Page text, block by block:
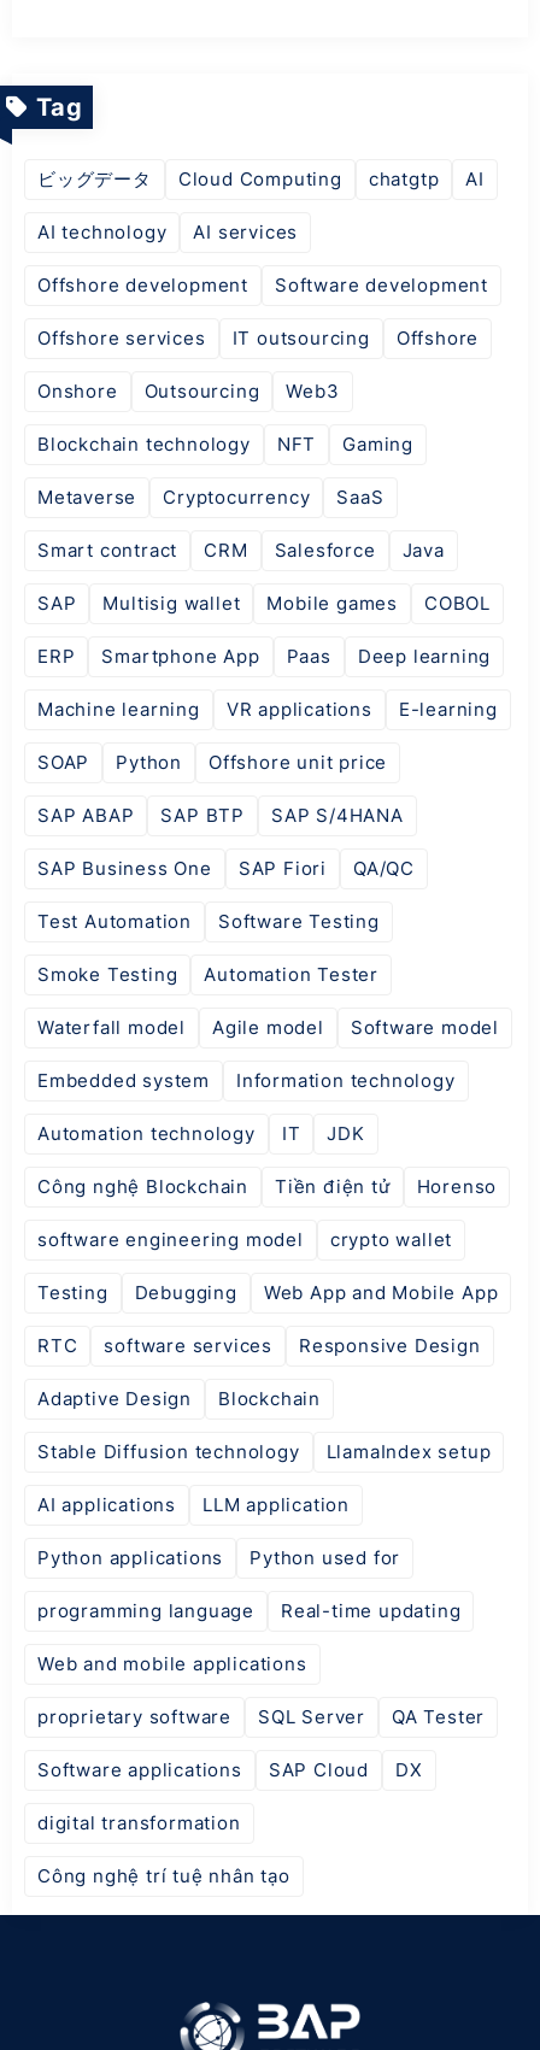
Tag
ビッグデータ Cloud Computing chatgtp AI
AI technology AI services
Offshore development Software development
Offshore services IT outsourcing Offshore
Onshore Outsourcing Web3
Blockchain technology NFT Gaming
Metaverse Cryptocurrency SaaS
Smart contract CRM Salesforce Java
SAP Multisig wallet Mobile games COBOL
ERP Smartphone App Paas Deep learning
Machine learning VR applications E-learning
SOAP Python Offshore unit price
SAP ABAP SAP BTP SAP S/4HANA
SAP Business One SAP Fiori QA/QC
Test Automation Software Testing
Smoke Testing Automation Tester
Waterfall model Agile model Software model
Embedded system Information technology
Automation technology IT JDK
Công nghệ Blockchain Tiền điện tử Horenso
software engineering model crypto wallet
Testing Debugging Web App and Mobile App
RTC software services Responsive Design
Adaptive Design Blockchain
Stable Diffusion technology LlamaIndex setup
AI applications LLM application
Python applications Python used for
programming language Real-time updating
Web and mobile applications
proprietary software SQL Server QA Tester
Software applications SAP Cloud DX
digital transformation
Công nghệ trí tuệ nhân tạo